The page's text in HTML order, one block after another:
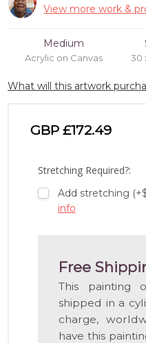
View more work &
Medium
Acrylic on Canvas 30
What will this artwork
GBP £172.49
Stretching Required?:
Add stretching
info
Free
This painting
shipped in a
charge,
have this